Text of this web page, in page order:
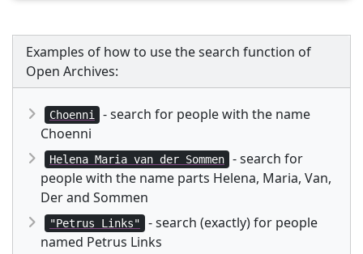
Examples of how to use the search function of
Open Archives:
Choenni
- search for people with the name
Choenni
Helena Maria van der Sommen
- search for
people with the name parts Helena, Maria, Van,
Der and Sommen
"Petrus Links"
- search (exactly) for people
named Petrus Links